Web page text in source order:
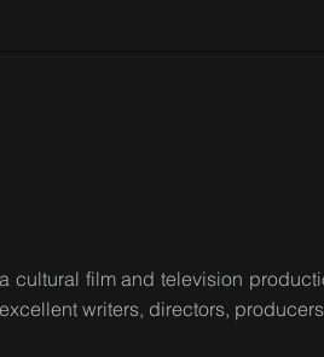
cultural film and television
writers, directors,